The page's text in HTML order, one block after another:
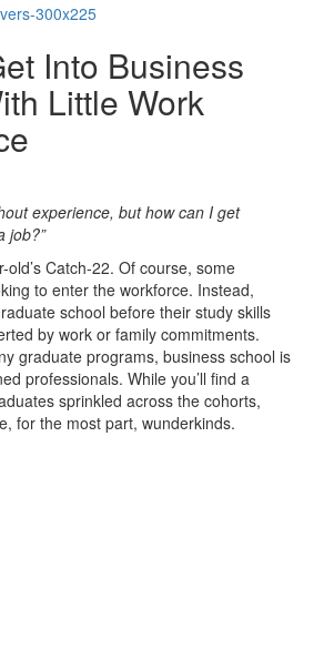
Into Business
Little Work
experience, but how can I get
job?”
old’s Catch-22. Of course, some
to enter the workforce. Instead,
school before their study skills
by work or family commitments.
graduate programs, business school is
professionals. While you’ll find a
sprinkled across the cohorts,
for the most part, wunderkinds.